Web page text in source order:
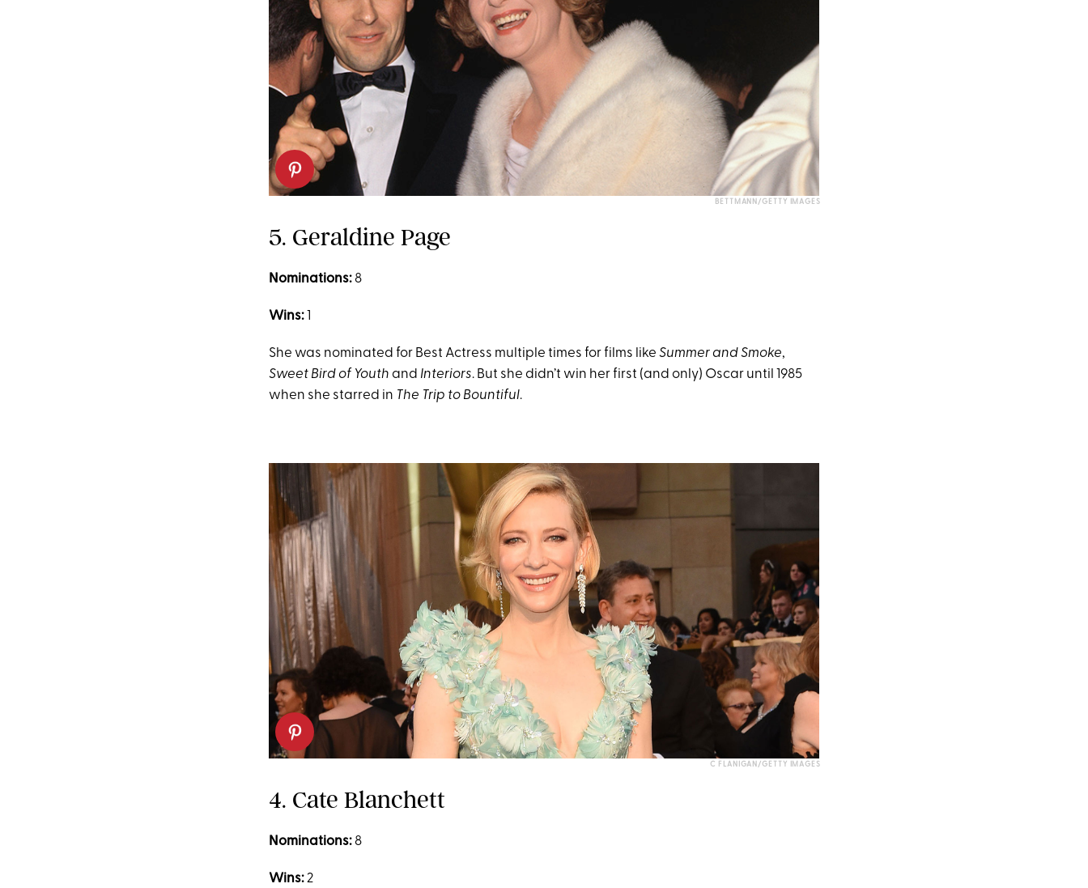
BETTMANN/GETTY IMAGES
5. Geraldine Page
Nominations:8
Wins:1
She was nominated for Best Actress multiple times for films like Summer and Smoke,
Sweet Bird of Youth and Interiors. But she didn’t win her first (and only) Oscar until 1985
when she starred in The Trip to Bountiful.
C FLANIGAN/GETTY IMAGES
4. Cate Blanchett
Nominations:8
Wins:2